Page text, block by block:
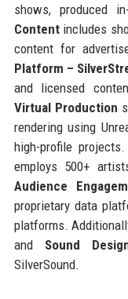
shows, produced
Contentincludes
content for
Platform –
and licensed
Virtual Production
rendering using
high-profile projects.
employs 500+
Audience
proprietary data
platforms.
and Sound
SilverSound.